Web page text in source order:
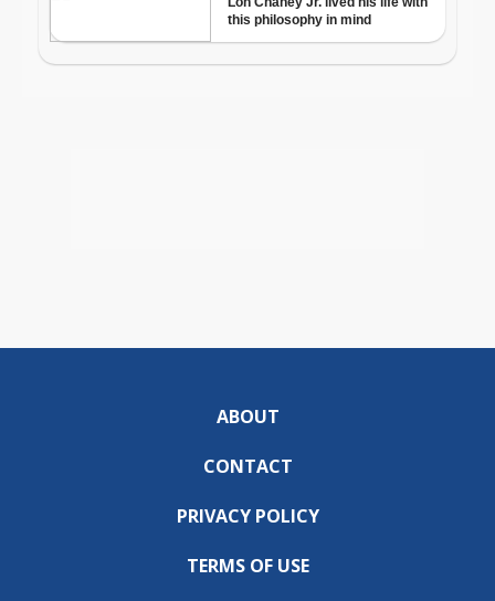
ABOUT
CONTACT
PRIVACY POLICY
TERMS OF USE